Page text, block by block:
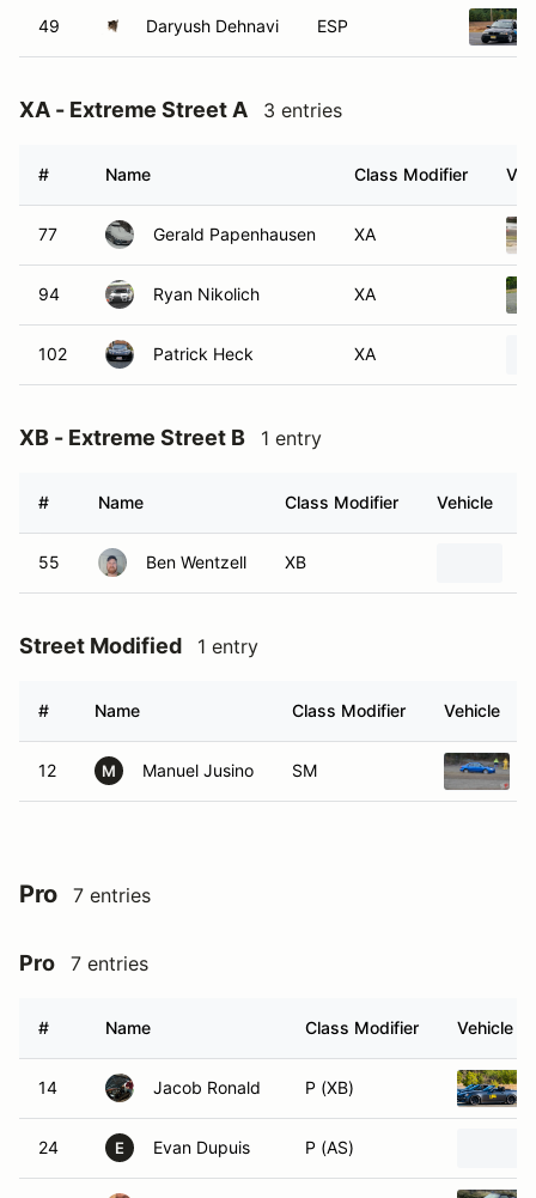
49 Daryush Dehnavi ESP
XA - Extreme Street A 3 entries
# Name Class Modifier
77 Gerald Papenhausen XA
94 Ryan Nikolich XA
102 Patrick Heck XA
XB - Extreme Street B 1 entry
# Name Class Modifier Vehicle
55 Ben Wentzell XB
Street Modified 1 entry
# Name Class Modifier Vehicle
12 M Manuel Jusino SM
Pro 7 entries
Pro 7 entries
# Name Class Modifier Vehicle
14 Jacob Ronald P (XB)
24 E Evan Dupuis P (AS)